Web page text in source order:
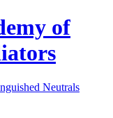
of
Neutrals